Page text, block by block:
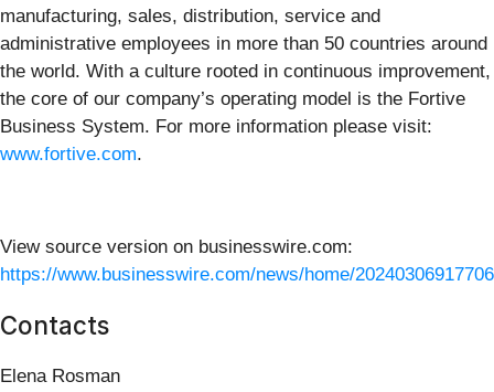
manufacturing, sales, distribution, service and
administrative employees in more than 50 countries around
the world. With a culture rooted in continuous improvement,
the core of our company’s operating model is the Fortive
Business System. For more information please visit:
www.fortive.com.
View source version on businesswire.com:
https://www.businesswire.com/news/home/
Contacts
Elena Rosman